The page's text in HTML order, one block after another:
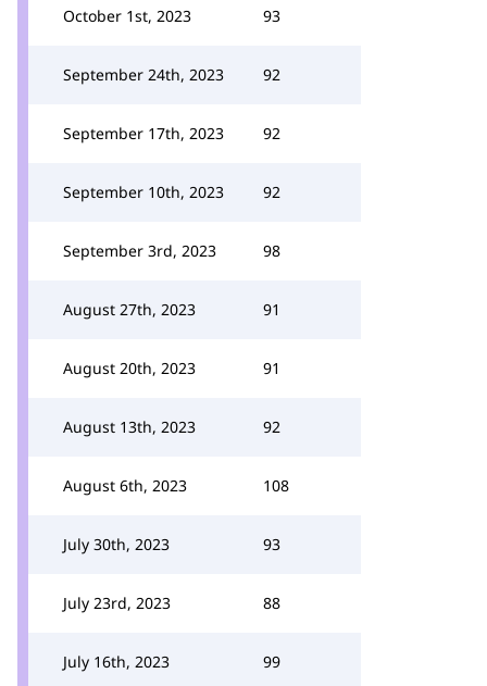
October 1st, 2023 93
September 24th, 2023 92
September 17th, 2023 92
September 10th, 2023 92
September 3rd, 2023 98
August 27th, 2023 91
August 20th, 2023 91
August 13th, 2023 92
August 6th, 2023 108
July 30th, 2023 93
July 23rd, 2023 88
July 16th, 2023 99